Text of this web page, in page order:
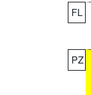
FL
PZ